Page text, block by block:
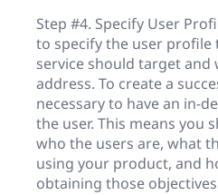
Step #4. Specify User
to specify the user
service should target and
address. To create a
necessary to have an in-
the user. This means you
who the users are, what
using your product, and
obtaining those